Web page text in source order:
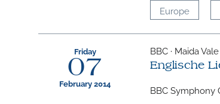
Europe
Friday
07
February 2014
BBC · Maida
Englische
BBC Symphony